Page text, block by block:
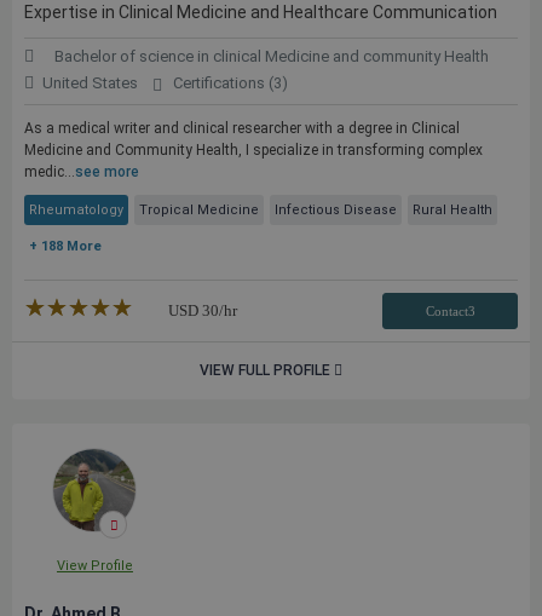
Expertise in Clinical Medicine and Healthcare Communication
Bachelor of science in clinical Medicine and community Health
United States
Certifications (3)
As a medical writer and clinical researcher with a degree in Clinical
Medicine and Community Health, I specialize in transforming complex
medic...see more
Rheumatology Tropical Medicine Infectious Disease Rural Health
+ 188 More
★★★★★
☆☆☆☆☆ USD 30/hr Contact3
VIEW FULL PROFILE
View Profile